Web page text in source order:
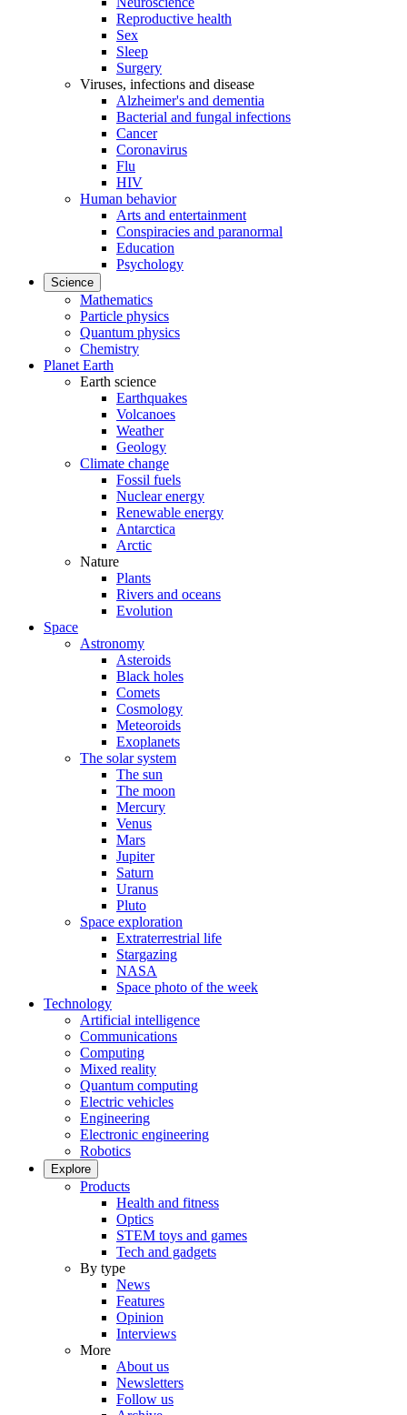
Reproductive health
Sex
Sleep
Surgery
Viruses, infections and disease
Alzheimer's and dementia
Bacterial and fungal infections
Cancer
Coronavirus
Flu
HIV
Human behavior
Arts and entertainment
Conspiracies and paranormal
Education
Psychology
Science
Mathematics
Particle physics
Quantum physics
Chemistry
Planet Earth
Earth science
Earthquakes
Volcanoes
Weather
Geology
Climate change
Fossil fuels
Nuclear energy
Renewable energy
Antarctica
Arctic
Nature
Plants
Rivers and oceans
Evolution
Space
Astronomy
Asteroids
Black holes
Comets
Cosmology
Meteoroids
Exoplanets
The solar system
The sun
The moon
Mercury
Venus
Mars
Jupiter
Saturn
Uranus
Pluto
Space exploration
Extraterrestrial life
Stargazing
NASA
Space photo of the week
Technology
Artificial intelligence
Communications
Computing
Mixed reality
Quantum computing
Electric vehicles
Engineering
Electronic engineering
Robotics
Explore
Products
Health and fitness
Optics
STEM toys and games
Tech and gadgets
By type
News
Features
Opinion
Interviews
More
About us
Newsletters
Follow us